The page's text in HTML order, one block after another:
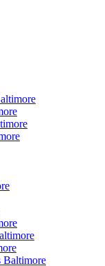
Baltimore